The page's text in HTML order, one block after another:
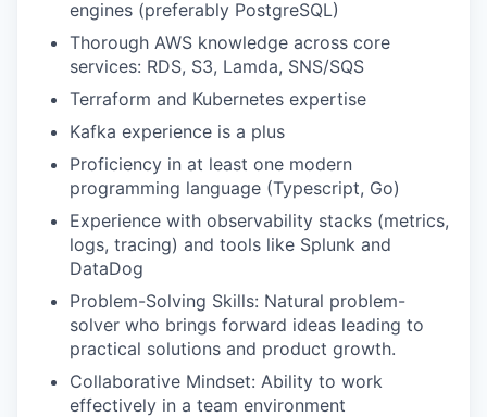
engines (preferably PostgreSQL)
Thorough AWS knowledge across core
services: RDS, S3, Lamda, SNS/SQS
Terraform and Kubernetes expertise
Kafka experience is a plus
Proficiency in at least one modern
programming language (Typescript, Go)
Experience with observability stacks (metrics,
logs, tracing) and tools like Splunk and
DataDog
Problem-Solving Skills: Natural problem-
solver who brings forward ideas leading to
practical solutions and product growth.
Collaborative Mindset: Ability to work
effectively in a team environment